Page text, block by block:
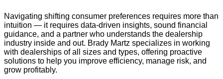
Navigating shifting consumer preferences requires more than
intuition — it requires data-driven insights, sound financial
guidance, and a partner who understands the dealership
industry inside and out. Brady Martz specializes in working
with dealerships of all sizes and types, offering proactive
solutions to help you improve efficiency, manage risk, and
grow profitably.